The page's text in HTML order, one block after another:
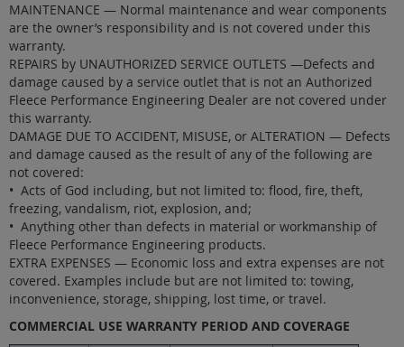
MAINTENANCE — Normal maintenance and wear components
are the owner’s responsibility and is not covered under this
warranty.
REPAIRS by UNAUTHORIZED SERVICE OUTLETS —Defects and
damage caused by a service outlet that is not an Authorized
Fleece Performance Engineering Dealer are not covered under
this warranty.
DAMAGE DUE TO ACCIDENT, MISUSE, or ALTERATION — Defects
and damage caused as the result of any of the following are
not covered:
• Acts of God including, but not limited to: flood, fire, theft,
freezing, vandalism, riot, explosion, and;
• Anything other than defects in material or workmanship of
Fleece Performance Engineering products.
EXTRA EXPENSES — Economic loss and extra expenses are not
covered. Examples include but are not limited to: towing,
inconvenience, storage, shipping, lost time, or travel.
COMMERCIAL USE WARRANTY PERIOD AND COVERAGE